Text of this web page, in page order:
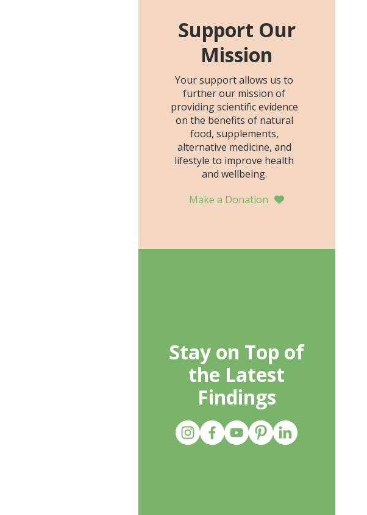
age Z-score, than the
placebo…
Support Our
Mission
Your support allows us to
further our mission of
providing scientific evidence
on the benefits of natural
food, supplements,
alternative medicine, and
lifestyle to improve health
and wellbeing.
Make a Donation
Stay on Top of
the Latest
Findings